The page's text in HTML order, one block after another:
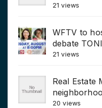
21 views
WFTV to
debate
21 views
Real Estate
20 views